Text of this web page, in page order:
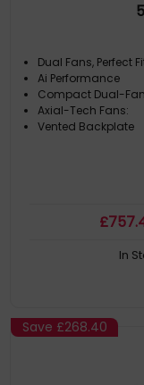
Dual Fans, Perfect
Ai Performance
Compact Dual-
Axial-Tech Fans:
Vented Backplate
£757
In
Save £268.40